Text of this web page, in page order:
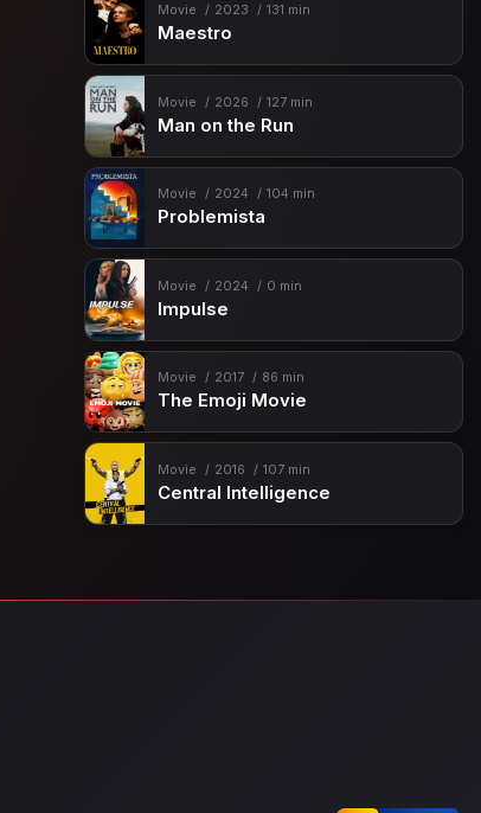
Movie 2023 131 min
Maestro
Movie 2026 127 min
Man on the Run
Movie 2024 104 min
Problemista
Movie 2024 0 min
Impulse
Movie 2017 86 min
The Emoji Movie
Movie 2016 107 min
Central Intelligence